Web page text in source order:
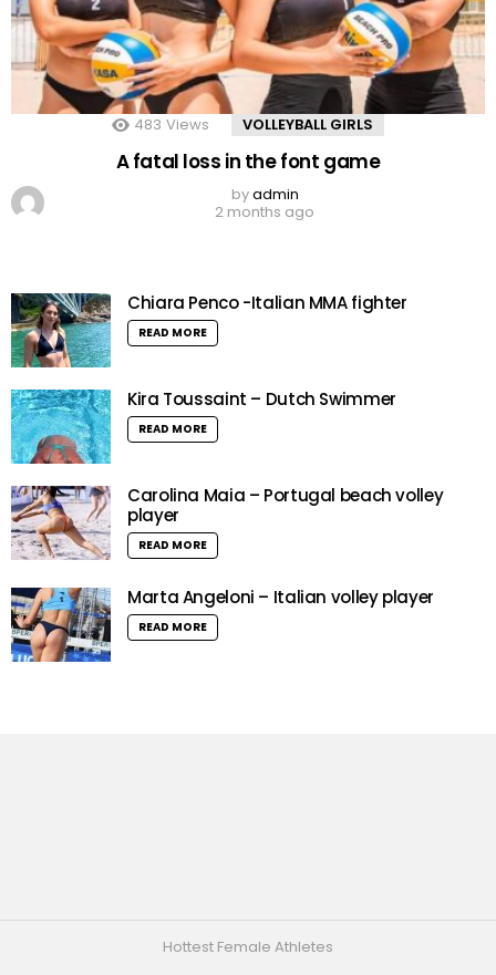
483 Views VOLLEYBALL GIRLS
A fatal loss in the font game
byadmin
2 months ago
Chiara Penco -Italian MMA fighter
READ MORE
Kira Toussaint – Dutch Swimmer
READ MORE
Carolina Maia – Portugal beach volley
player
READ MORE
Marta Angeloni – Italian volley player
READ MORE
Hottest Female Athletes